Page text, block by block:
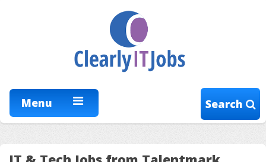
Menu Search